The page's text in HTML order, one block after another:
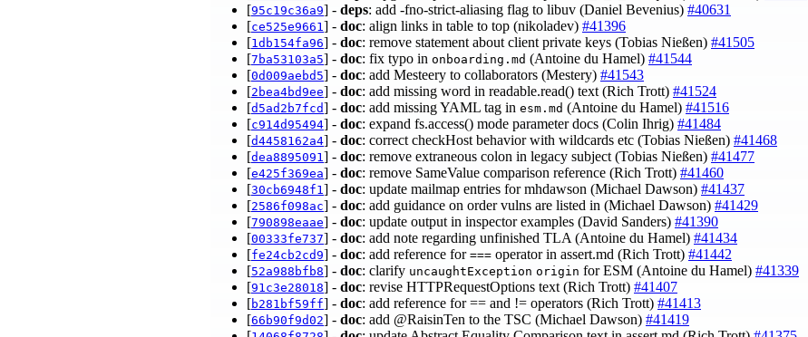
[95c19c36a9] - deps: add -fno-strict-aliasing flag to libuv (Daniel Bevenius) #40631
[ce525e9661] - doc: align links in table to top (nikoladev) #41396
[1db154fa96] - doc: remove statement about client private keys (Tobias Nießen) #41505
[7ba53103a5] - doc: fix typo in onboarding.md (Antoine du Hamel) #41544
[0d009aebd5] - doc: add Mesteery to collaborators (Mestery) #41543
[2bea4bd9ee] - doc: add missing word in readable.read() text (Rich Trott) #41524
[d5ad2b7fcd] - doc: add missing YAML tag in esm.md (Antoine du Hamel) #41516
[c914d95494] - doc: expand fs.access() mode parameter docs (Colin Ihrig) #41484
[d4458162a4] - doc: correct checkHost behavior with wildcards etc (Tobias Nießen) #41468
[dea8895091] - doc: remove extraneous colon in legacy subject (Tobias Nießen) #41477
[e425f369ea] - doc: remove SameValue comparison reference (Rich Trott) #41460
[30cb6948f1] - doc: update mailmap entries for mhdawson (Michael Dawson) #41437
[2586f098ac] - doc: add guidance on order vulns are listed in (Michael Dawson) #41429
[790898eaae] - doc: update output in inspector examples (David Sanders) #41390
[00333fe737] - doc: add note regarding unfinished TLA (Antoine du Hamel) #41434
[fe24cb2cd9] - doc: add reference for === operator in assert.md (Rich Trott) #41442
[52a988bfb8] - doc: clarify uncaughtException origin for ESM (Antoine du Hamel) #41339
[91c3e28018] - doc: revise HTTPRequestOptions text (Rich Trott) #41407
[b281bf59ff] - doc: add reference for == and != operators (Rich Trott) #41413
[66b90f9d02] - doc: add @RaisinTen to the TSC (Michael Dawson) #41419